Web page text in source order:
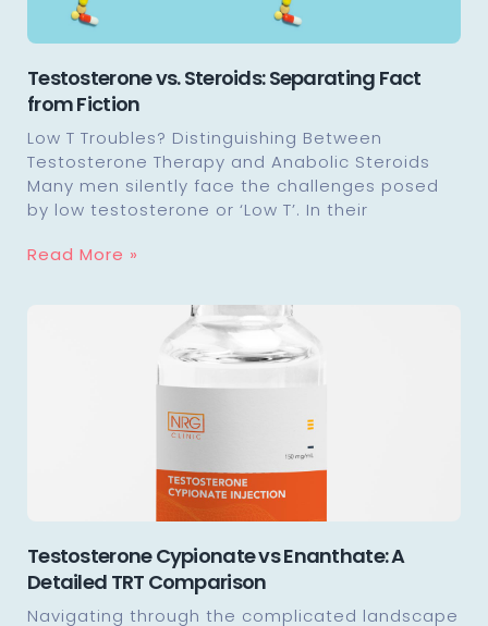
Testosterone vs. Steroids: Separating Fact
from Fiction
Low T Troubles? Distinguishing Between
Testosterone Therapy and Anabolic Steroids
Many men silently face the challenges posed
by low testosterone or ‘Low T’. In their
Read More »
Testosterone Cypionate vs Enanthate: A
Detailed TRT Comparison
Navigating through the complicated landscape